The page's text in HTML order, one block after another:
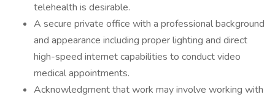
telehealth is desirable.
A secure private office with a professional background
and appearance including proper lighting and direct
high-speed internet capabilities to conduct video
medical appointments.
Acknowledgment that work may involve working with